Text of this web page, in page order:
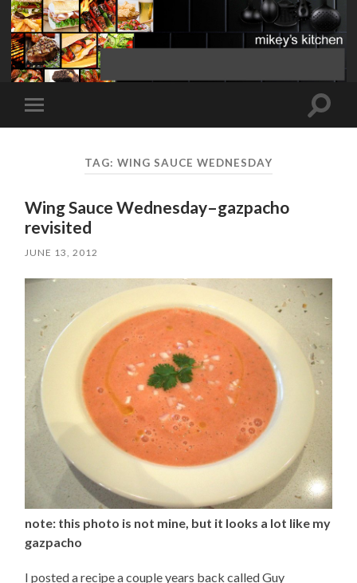
Toggle
mobile
Toggle
TAG: WING SAUCE WEDNESDAY
Wing Sauce Wednesday–gazpacho
revisited
JUNE 13, 2012
note: this photo is not mine, but it looks a lot like my
gazpacho
I posted a recipe a couple years back called Guy